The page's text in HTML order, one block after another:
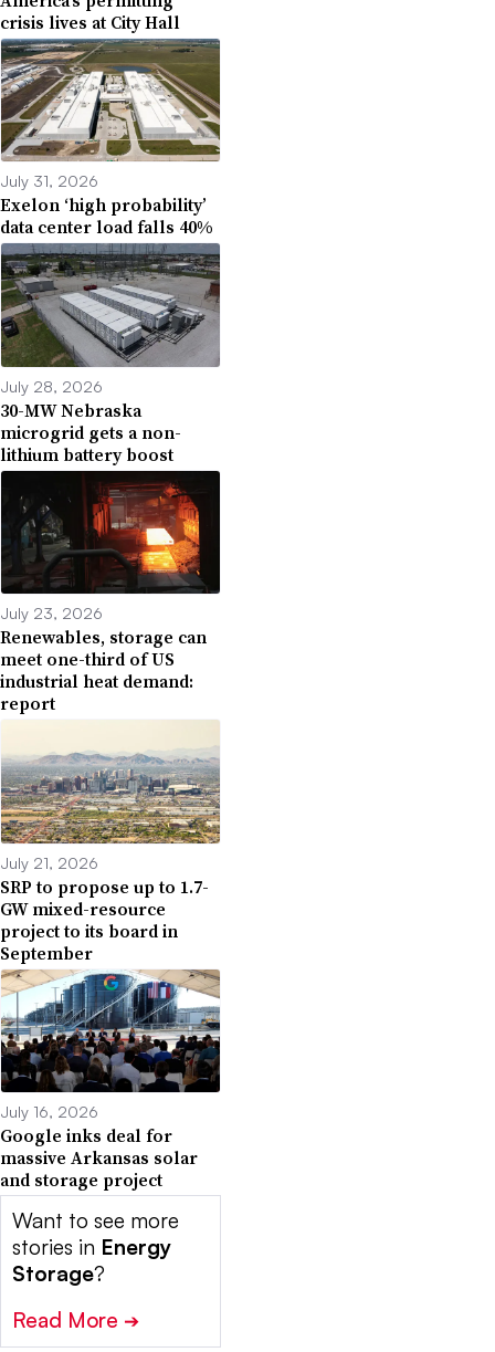
crisis lives at City Hall
July 31, 2026
Exelon ‘high probability’
data center load falls 40%
July 28, 2026
30-MW Nebraska
microgrid gets a non-
lithium battery boost
July 23, 2026
Renewables, storage can
meet one-third of US
industrial heat demand:
report
July 21, 2026
SRP to propose up to 1.7-
GW mixed-resource
project to its board in
September
July 16, 2026
Google inks deal for
massive Arkansas solar
and storage project
Want to see more
stories in Energy
Storage?
Read More ➔